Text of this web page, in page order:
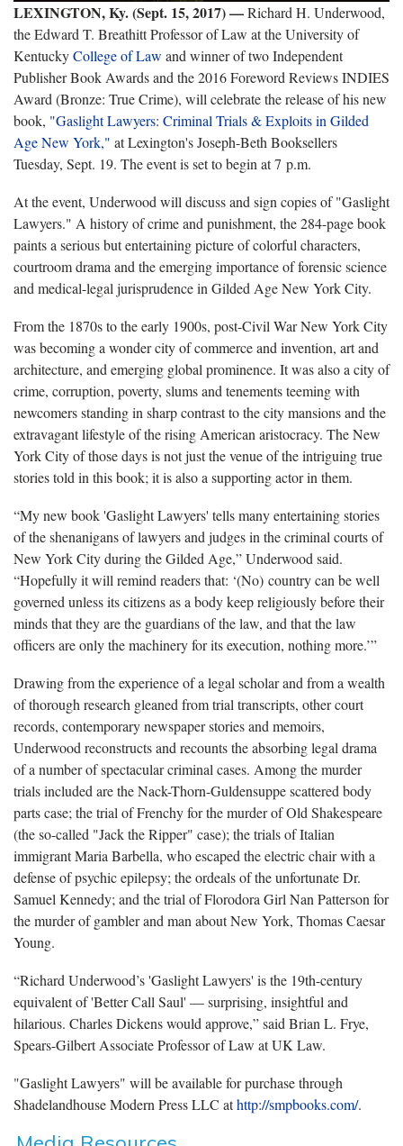
LEXINGTON, Ky. (Sept. 15, 2017) —Richard H. Underwood,
the Edward T. Breathitt Professor of Law at the University of
KentuckyCollege of Law and winner of two Independent
Publisher Book Awards and the 2016 Foreword Reviews INDIES
Award (Bronze: True Crime), will celebrate the release of his new
book, "Gaslight Lawyers: Criminal Trials & Exploits in Gilded
Age New York," at Lexington's Joseph-Beth Booksellers
Tuesday, Sept. 19. The event is set to begin at 7 p.m.
At the event, Underwood will discuss and sign copies of "Gaslight
Lawyers." A history of crime and punishment, the 284-page book
paints a serious but entertaining picture of colorful characters,
courtroom drama and the emerging importance of forensic science
and medical-legal jurisprudence in Gilded Age New York City.
From the 1870s to the early 1900s, post-Civil War New York City
was becoming a wonder city of commerce and invention, art and
architecture, and emerging global prominence. It was also a city of
crime, corruption, poverty, slums and tenements teeming with
newcomers standing in sharp contrast to the city mansions and the
extravagant lifestyle of the rising American aristocracy. The New
York City of those days is not just the venue of the intriguing true
stories told in this book; it is also a supporting actor in them.
“My new book 'Gaslight Lawyers' tells many entertaining stories
of the shenanigans of lawyers and judges in the criminal courts of
New York City during the Gilded Age,” Underwood said.
“Hopefully it will remind readers that: ‘(No) country can be well
governed unless its citizens as a body keep religiously before their
minds that they are the guardians of the law, and that the law
officers are only the machinery for its execution, nothing more.’”
Drawing from the experience of a legal scholar and from a wealth
of thorough research gleaned from trial transcripts, other court
records, contemporary newspaper stories and memoirs,
Underwood reconstructs and recounts the absorbing legal drama
of a number of spectacular criminal cases. Among the murder
trials included are the Nack-Thorn-Guldensuppe scattered body
parts case; the trial of Frenchy for the murder of Old Shakespeare
(the so-called "Jack the Ripper" case); the trials of Italian
immigrant Maria Barbella, who escaped the electric chair with a
defense of psychic epilepsy; the ordeals of the unfortunate Dr.
Samuel Kennedy; and the trial of Florodora Girl Nan Patterson for
the murder of gambler and man about New York, Thomas Caesar
Young.
“Richard Underwood’s 'Gaslight Lawyers' is the 19th-century
equivalent of 'Better Call Saul' — surprising, insightful and
hilarious. Charles Dickens would approve,” said Brian L. Frye,
Spears-Gilbert Associate Professor of Law at UK Law.
"Gaslight Lawyers" will be available for purchase through
Shadelandhouse Modern Press LLC athttp://smpbooks.com/.